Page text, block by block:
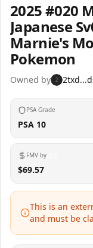
2025 #020
Japanese
Marnie's
Pokemon
Owned by 2
PSA Grade
PSA 10
FMV by
$69.57
This is an
and must be